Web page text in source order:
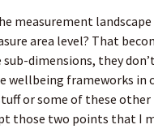
measurement
area level? That
dimensions, they
wellbeing frameworks in
or some of these
those two points that I